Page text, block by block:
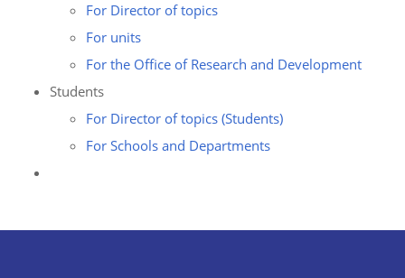
For Director of topics
For units
For the Office of Research and Development
Students
For Director of topics (Students)
For Schools and Departments